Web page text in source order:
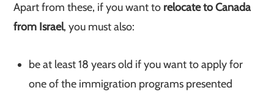
Apart from these, if you want to relocate to Canada
from Israel, you must also:
be at least 18 years old if you want to apply for
one of the immigration programs presented